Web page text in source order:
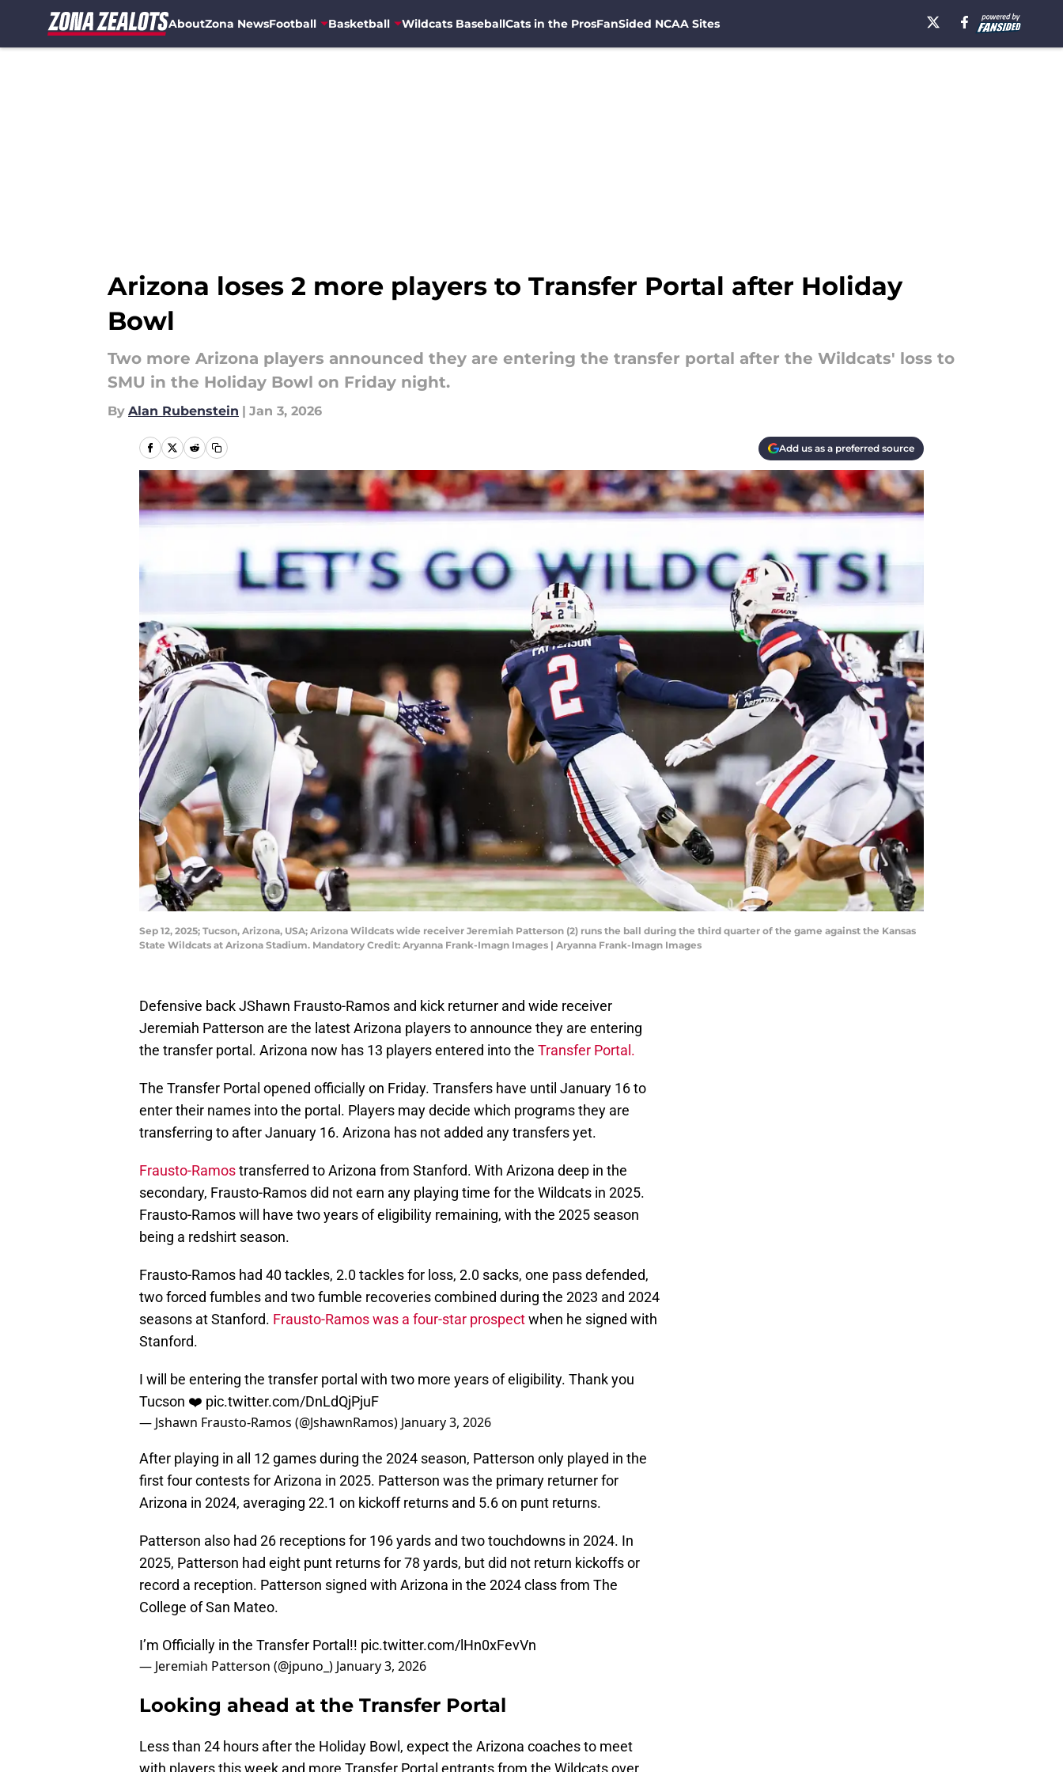
AboutZona NewsFootball Basketball Wildcats BaseballCats in the ProsFanSided NCAA Sites
Arizona loses 2 more players to Transfer Portal after Holiday
Bowl
Two more Arizona players announced they are entering the transfer portal after the Wildcats' loss to
SMU in the Holiday Bowl on Friday night.
By Alan Rubenstein | Jan 3, 2026
Add us as a preferred source
Sep 12, 2025; Tucson, Arizona, USA; Arizona Wildcats wide receiver Jeremiah Patterson (2) runs the ball during the third quarter of the game against the Kansas
State Wildcats at Arizona Stadium. Mandatory Credit: Aryanna Frank-Imagn Images | Aryanna Frank-Imagn Images
Defensive back JShawn Frausto-Ramos and kick returner and wide receiver
Jeremiah Patterson are the latest Arizona players to announce they are entering
the transfer portal. Arizona now has 13 players entered into the Transfer Portal.
The Transfer Portal opened officially on Friday. Transfers have until January 16 to
enter their names into the portal. Players may decide which programs they are
transferring to after January 16. Arizona has not added any transfers yet.
Frausto-Ramostransferred to Arizona from Stanford. With Arizona deep in the
secondary, Frausto-Ramos did not earn any playing time for the Wildcats in 2025.
Frausto-Ramos will have two years of eligibility remaining, with the 2025 season
being a redshirt season.
Frausto-Ramos had 40 tackles, 2.0 tackles for loss, 2.0 sacks, one pass defended,
two forced fumbles and two fumble recoveries combined during the 2023 and 2024
seasons at Stanford. Frausto-Ramos was a four-star prospectwhen he signed with
Stanford.
I will be entering the transfer portal with two more years of eligibility. Thank you
Tucson ❤️ pic.twitter.com/DnLdQjPjuF
— Jshawn Frausto-Ramos (@JshawnRamos) January 3, 2026
After playing in all 12 games during the 2024 season, Patterson only played in the
first four contests for Arizona in 2025. Patterson was the primary returner for
Arizona in 2024, averaging 22.1 on kickoff returns and 5.6 on punt returns.
Patterson also had 26 receptions for 196 yards and two touchdowns in 2024. In
2025, Patterson had eight punt returns for 78 yards, but did not return kickoffs or
record a reception. Patterson signed with Arizona in the 2024 class from The
College of San Mateo.
I’m Officially in the Transfer Portal!! pic.twitter.com/lHn0xFevVn
— Jeremiah Patterson (@jpuno_) January 3, 2026
Looking ahead at the Transfer Portal
Less than 24 hours after the Holiday Bowl, expect the Arizona coaches to meet